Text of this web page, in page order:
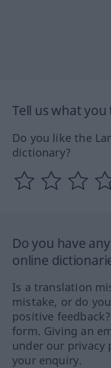
Tell us what
Do you like the
dictionary?
Do you have
online
Is a translation
mistake, or do
positive
form. Giving an
under our privacy
your enquiry.